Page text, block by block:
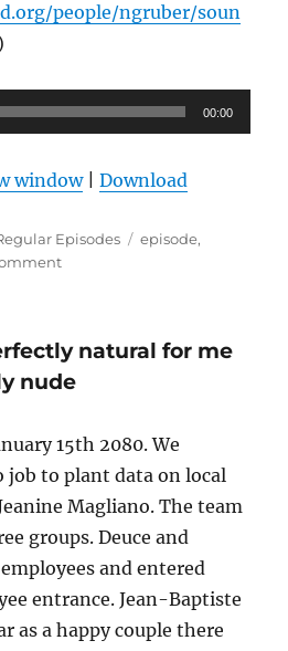
people/ngruber/soun
00:00
window|Download
Episodes Tags
episode,
on
house
always
natural for me
nude
15th 2080. We
job to plant data on local
Magliano. The team
groups. Deuce and
and entered
entrance. Jean-Baptiste
as a happy couple there